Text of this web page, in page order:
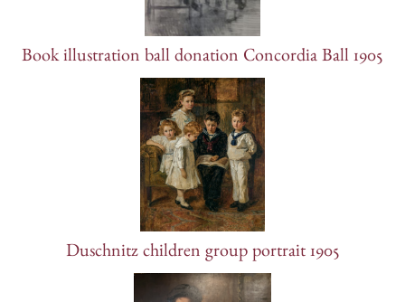
Book illustration ball donation Concordia Ball 1905
Duschnitz children group portrait 1905